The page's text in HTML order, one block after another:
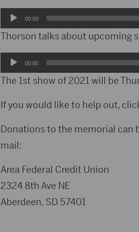
Audio
Player
00:00
Thorson talks about upcoming
Audio
Player
00:00
The 1st show of 2021 will be
If you would like to help out,
Donations to the memorial can
mail:
Area Federal Credit Union
2324 8th Ave NE
Aberdeen, SD 57401